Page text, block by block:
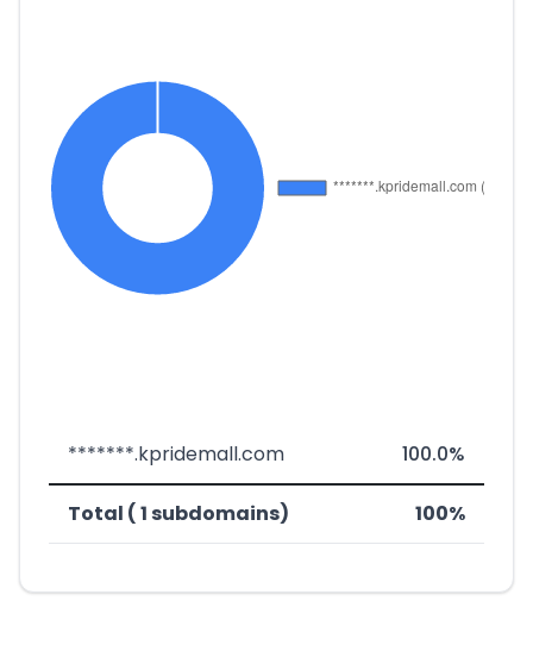
*******.kpridemall.com 100.0%
Total ( 1 subdomains) 100%